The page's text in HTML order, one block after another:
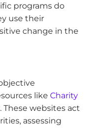
programs do
use their
change in the
like Charity
These websites act
assessing